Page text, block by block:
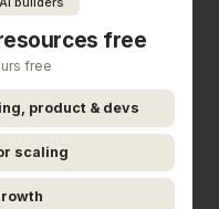
FISART stands
traction among
and results.FISART
sell-side advisory
free
free
product & devs
scaling